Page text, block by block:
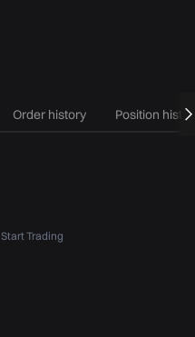
Order history Position
Start Trading